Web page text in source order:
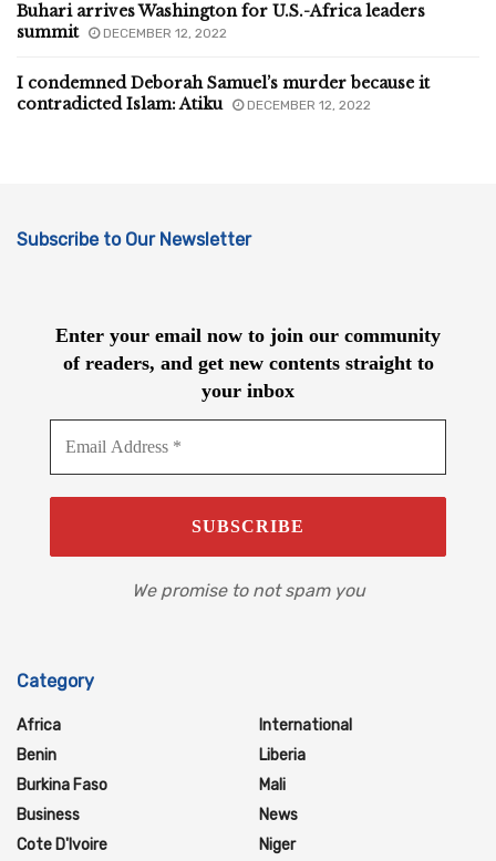
Buhari arrives Washington for U.S.-Africa leaders
summit
DECEMBER 12, 2022
I condemned Deborah Samuel’s murder because it
contradicted Islam: Atiku
DECEMBER 12, 2022
Subscribe to Our Newsletter
Enter your email now to join our community
of readers, and get new contents straight to
your inbox
We promise to not spam you
Category
Africa
Benin
Burkina Faso
Business
Cote D'Ivoire
International
Liberia
Mali
News
Niger